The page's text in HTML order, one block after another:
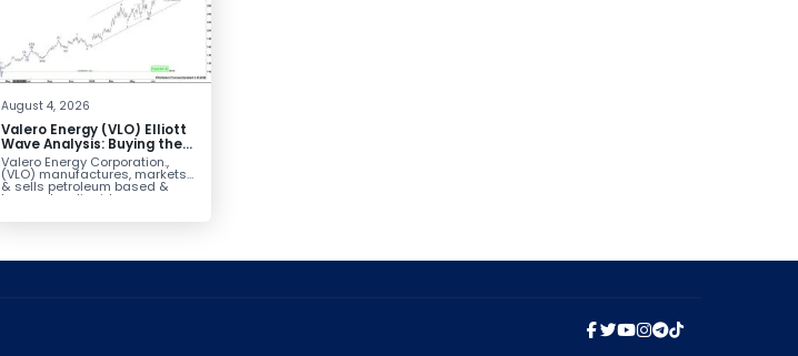
August 4, 2026
Valero Energy (VLO) Elliott
Wave Analysis: Buying the
Pullback for the Next Rally
Above $330+
Valero Energy Corporation.,
(VLO) manufactures, markets
& sells petroleum based &
low-carbon liquid